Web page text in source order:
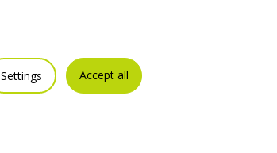
725.94
Settings Accept all